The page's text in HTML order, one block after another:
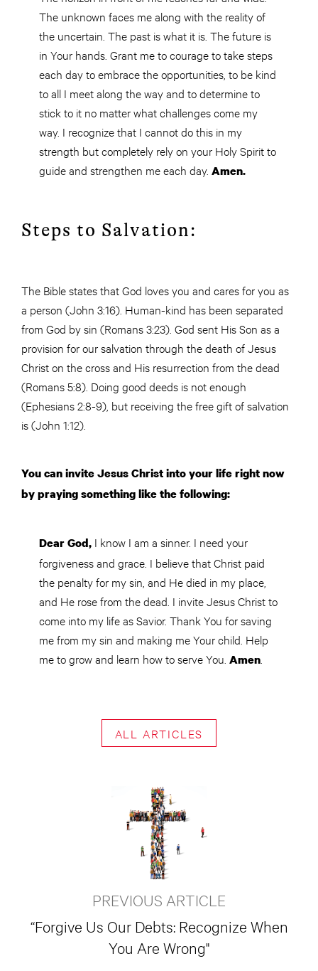
The unknown faces me along with the reality of
the uncertain. The past is what it is. The future is
in Your hands. Grant me to courage to take steps
each day to embrace the opportunities, to be kind
to all I meet along the way and to determine to
stick to it no matter what challenges come my
way. I recognize that I cannot do this in my
strength but completely rely on your Holy Spirit to
guide and strengthen me each day. Amen.
Steps to Salvation:
The Bible states that God loves you and cares for you as
a person (John 3:16). Human-kind has been separated
from God by sin (Romans 3:23). God sent His Son as a
provision for our salvation through the death of Jesus
Christ on the cross and His resurrection from the dead
(Romans 5:8). Doing good deeds is not enough
(Ephesians 2:8-9), but receiving the free gift of salvation
is (John 1:12).
You can invite Jesus Christ into your life right now
by praying something like the following:
Dear God, I know I am a sinner. I need your
forgiveness and grace. I believe that Christ paid
the penalty for my sin, and He died in my place,
and He rose from the dead. I invite Jesus Christ to
come into my life as Savior. Thank You for saving
me from my sin and making me Your child. Help
me to grow and learn how to serve You. Amen
ALL ARTICLES
PREVIOUS ARTICLE
“Forgive Us Our Debts: Recognize When
You Are Wrong"